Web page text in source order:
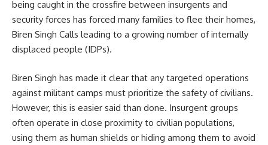
being caught in the crossfire between insurgents and
security forces has forced many families to flee their homes,
Biren Singh Calls leading to a growing number of internally
displaced people (IDPs).
Biren Singh has made it clear that any targeted operations
against militant camps must prioritize the safety of civilians.
However, this is easier said than done. Insurgent groups
often operate in close proximity to civilian populations,
using them as human shields or hiding among them to avoid